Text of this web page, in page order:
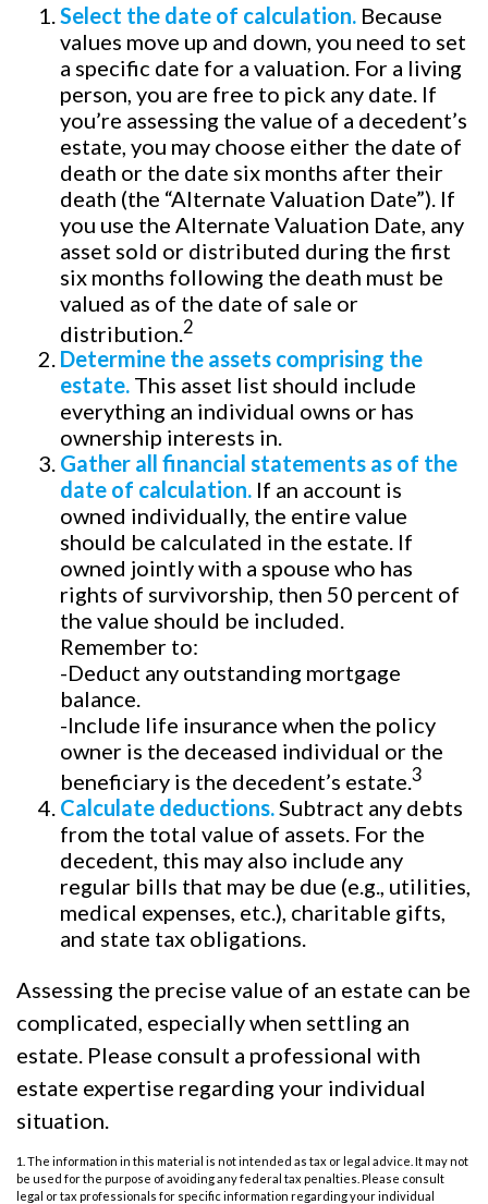
Select the date of calculation. Because
values move up and down, you need to set
a specific date for a valuation. For a living
person, you are free to pick any date. If
you’re assessing the value of a decedent’s
estate, you may choose either the date of
death or the date six months after their
death (the “Alternate Valuation Date”). If
you use the Alternate Valuation Date, any
asset sold or distributed during the first
six months following the death must be
valued as of the date of sale or
distribution. 2
Determine the assets comprising the
estate. This asset list should include
everything an individual owns or has
ownership interests in.
Gather all financial statements as of the
date of calculation. If an account is
owned individually, the entire value
should be calculated in the estate. If
owned jointly with a spouse who has
rights of survivorship, then 50 percent of
the value should be included.
Remember to:
-Deduct any outstanding mortgage
balance.
-Include life insurance when the policy
owner is the deceased individual or the
beneficiary is the decedent’s estate.3
Calculate deductions.Subtract any debts
from the total value of assets. For the
decedent, this may also include any
regular bills that may be due (e.g., utilities,
medical expenses, etc.), charitable gifts,
and state tax obligations.
Assessing the precise value of an estate can be
complicated, especially when settling an
estate. Please consult a professional with
estate expertise regarding your individual
situation.
1. The information in this material is not intended as tax or legal advice. It may not
be used for the purpose of avoiding any federal tax penalties. Please consult
legal or tax professionals for specific information regarding your individual